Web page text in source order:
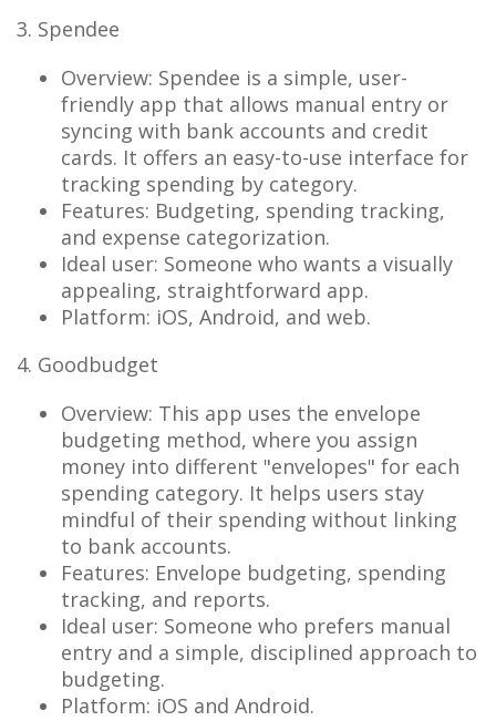
3. Spendee
Overview: Spendee is a simple, user-
friendly app that allows manual entry or
syncing with bank accounts and credit
cards. It offers an easy-to-use interface for
tracking spending by category.
Features: Budgeting, spending tracking,
and expense categorization.
Ideal user: Someone who wants a visually
appealing, straightforward app.
Platform: iOS, Android, and web.
4. Goodbudget
Overview: This app uses the envelope
budgeting method, where you assign
money into different "envelopes" for each
spending category. It helps users stay
mindful of their spending without linking
to bank accounts.
Features: Envelope budgeting, spending
tracking, and reports.
Ideal user: Someone who prefers manual
entry and a simple, disciplined approach to
budgeting.
Platform: iOS and Android.